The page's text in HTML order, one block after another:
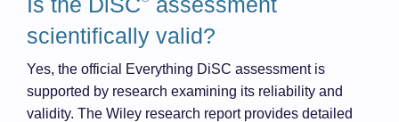
scientifically valid?
Yes, the official Everything DiSC assessment is
supported by research examining its reliability and
validity. The Wiley research report provides detailed